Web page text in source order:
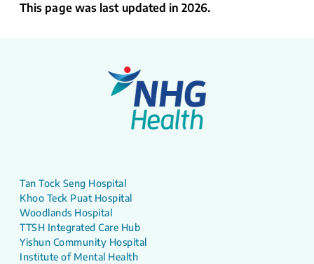
This page was last updated in 2026.
Tan Tock Seng Hospital
Khoo Teck Puat Hospital
Woodlands Hospital
TTSH Integrated Care Hub
Yishun Community Hospital
Institute of Mental Health